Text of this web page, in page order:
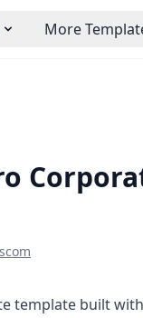
More
template built